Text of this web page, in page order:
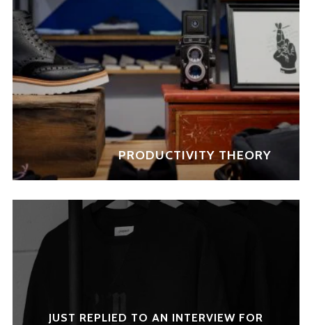
PRODUCTIVITY THEORY
JUST REPLIED TO AN INTERVIEW FOR